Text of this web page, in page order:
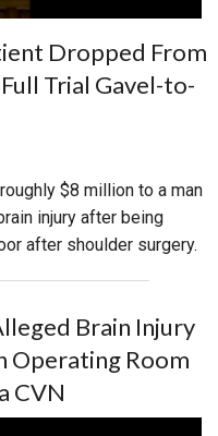
Dropped From
Trial Gavel-to-
$8 million to a man
injury after being
after shoulder surgery.
Brain Injury
Operating Room
CVN